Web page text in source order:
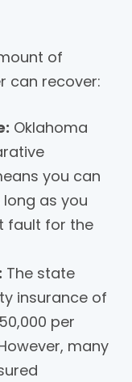
of
can recover:
Oklahoma
you can
as you
fault for the
The state
insurance of
per
many